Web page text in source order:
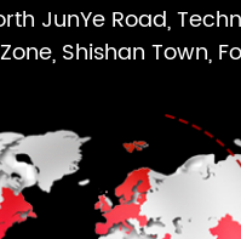
JunYe Road,
Shishan Town,